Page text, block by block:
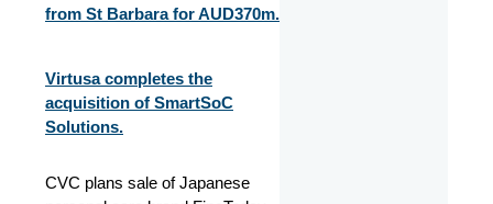
from St Barbara for AUD370m.
Virtusa completes the
acquisition of SmartSoC
Solutions.
CVC plans sale of Japanese